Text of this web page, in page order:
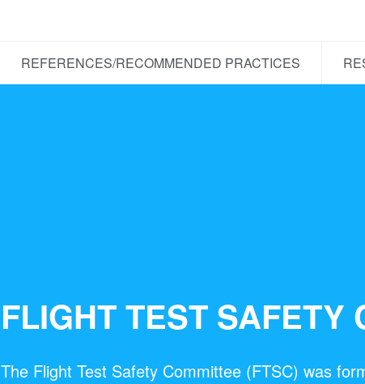
REFERENCES/RECOMMENDED PRACTICES
FLIGHT TEST SAFETY
The Flight Test Safety Committee (FTSC) was